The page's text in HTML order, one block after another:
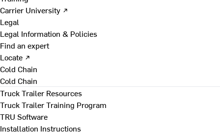
Carrier University ↗
Legal
Legal Information & Policies
Find an expert
Locate ↗
Cold Chain
Cold Chain
Truck Trailer Resources
Truck Trailer Training Program
TRU Software
Installation Instructions